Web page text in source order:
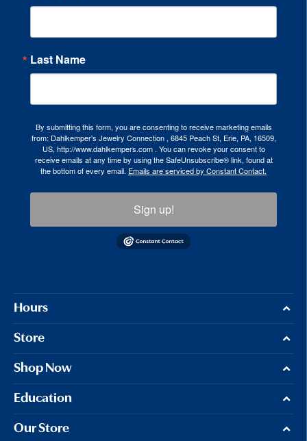
Last Name
By submitting this form, you are consenting to receive marketing emails
from: Dahlkemper's Jewelry Connection , 6845 Peach St, Erie, PA, 16509,
US, http://www.dahlkempers.com . You can revoke your consent to
receive emails at any time by using the SafeUnsubscribe® link, found at
the bottom of every email. Emails are serviced by Constant Contact.
Sign up!
Hours
Store
Shop Now
Education
Our Store